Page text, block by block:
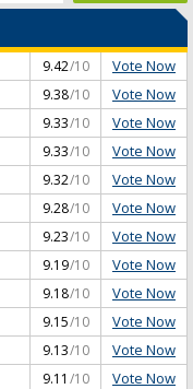
9.42/10 Vote Now
9.38/10 Vote Now
9.33/10 Vote Now
9.33/10 Vote Now
9.32/10 Vote Now
9.28/10 Vote Now
9.23/10 Vote Now
9.19/10 Vote Now
9.18/10 Vote Now
9.15/10 Vote Now
9.13/10 Vote Now
9.11 /10 Vote Now